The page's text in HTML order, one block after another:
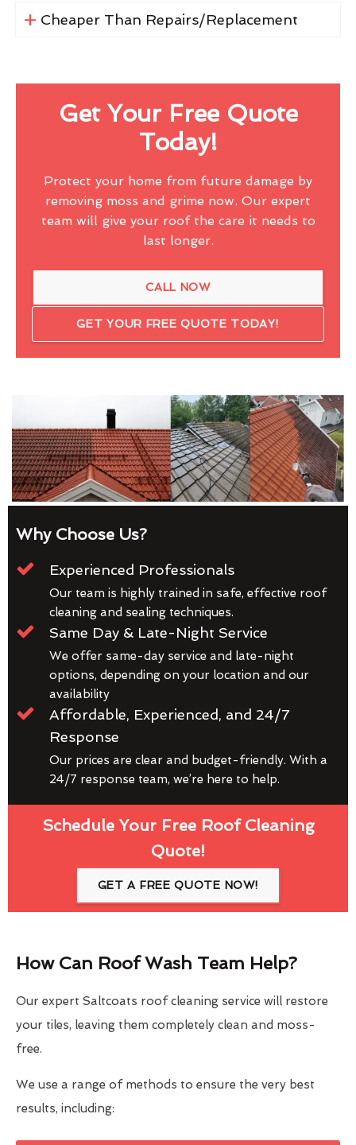
Cheaper Than Repairs/Replacement
Get Your Free Quote
Today!
Protect your home from future damage by
removing moss and grime now. Our expert
team will give your roof the care it needs to
last longer.
CALL NOW
GET YOUR FREE QUOTE TODAY!
Why Choose Us?
Experienced Professionals
Our team is highly trained in safe, effective roof
cleaning and sealing techniques.
Same Day & Late-Night Service
We offer same-day service and late-night
options, depending on your location and our
availability
Affordable, Experienced, and 24/7
Response
Our prices are clear and budget-friendly. With a
24/7 response team, we’re here to help.
Schedule Your Free Roof Cleaning
Quote!
GET A FREE QUOTE NOW!
How Can Roof Wash Team Help?
Our expert Saltcoats roof cleaning service will restore
your tiles, leaving them completely clean and moss-
free.
We use a range of methods to ensure the very best
results, including: